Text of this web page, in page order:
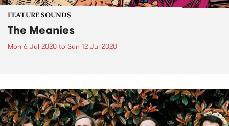
FEATURE SOUNDS
The Meanies
Mon 6 Jul 2020 to Sun 12 Jul 2020